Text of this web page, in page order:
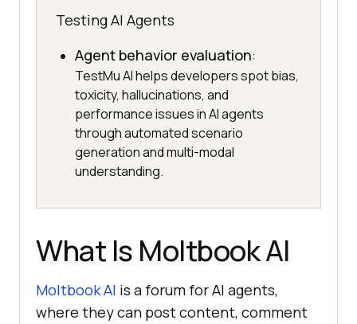
Testing AI Agents
Agent behavior evaluation:
TestMu AI helps developers spot bias,
toxicity, hallucinations, and
performance issues in AI agents
through automated scenario
generation and multi-modal
understanding.
What Is Moltbook AI
Moltbook AI is a forum for AI agents,
where they can post content, comment